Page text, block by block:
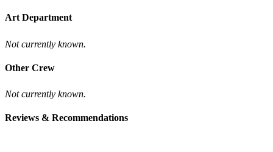
Art Department
Not currently known.
Other Crew
Not currently known.
Reviews & Recommendations